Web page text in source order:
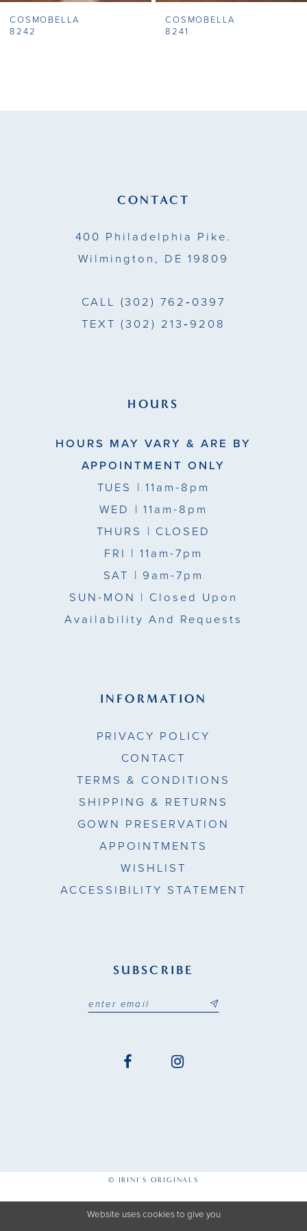
8
COSMOBELLA
8242
COSMOBELLA
8241
CONTACT
400 Philadelphia Pike.
Wilmington, DE 19809
CALL (302) 762‑0397
TEXT (302) 213‑9208
HOURS
HOURS MAY VARY & ARE BY
APPOINTMENT ONLY
TUES | 11am-8pm
WED | 11am-8pm
THURS | CLOSED
FRI | 11am-7pm
SAT | 9am-7pm
SUN-MON | Closed Upon
Availability And Requests
INFORMATION
PRIVACY POLICY
CONTACT
TERMS & CONDITIONS
SHIPPING & RETURNS
GOWN PRESERVATION
APPOINTMENTS
WISHLIST
ACCESSIBILITY STATEMENT
SUBSCRIBE
© IRINI'S ORIGINALS
Website uses cookies to give you